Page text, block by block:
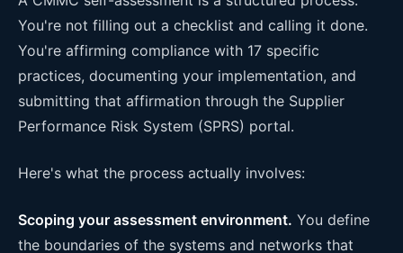
You're not filling out a checklist and calling it done.
You're affirming compliance with 17 specific
practices, documenting your implementation, and
submitting that affirmation through the Supplier
Performance Risk System (SPRS) portal.
Here's what the process actually involves:
Scoping your assessment environment. You define
the boundaries of the systems and networks that